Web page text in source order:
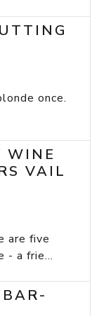
once.
WINE
VAIL
are five
- a frie...